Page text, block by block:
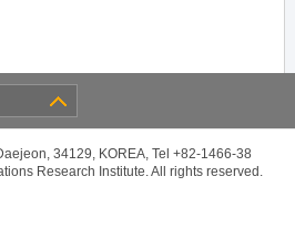
34129, KOREA, Tel +82-1466-38
Research Institute. All rights reserved.